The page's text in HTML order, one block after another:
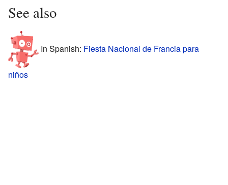
See also
In Spanish: Fiesta Nacional de Francia para
niños